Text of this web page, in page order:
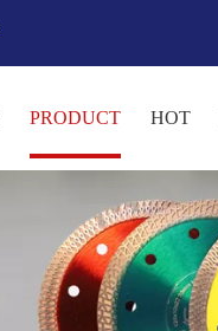
PRODUCT HOT